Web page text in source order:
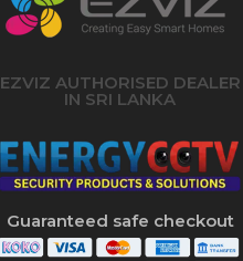
EZVIZ AUTHORISED DEALER
IN SRI LANKA
Guaranteed safe checkout